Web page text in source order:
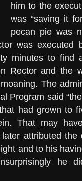
him to the
was “saving it
pecan pie was
was executed
minutes to find
Rector and the
The
Program said
had grown to
That may
attributed
and to his
he